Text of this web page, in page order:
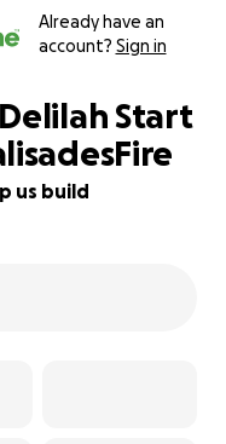
Already have an
account? Sign in
Start
us build